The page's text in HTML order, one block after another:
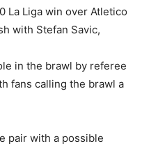
La Liga win over Atletico
with Stefan Savic,
in the brawl by referee
fans calling the brawl a
pair with a possible